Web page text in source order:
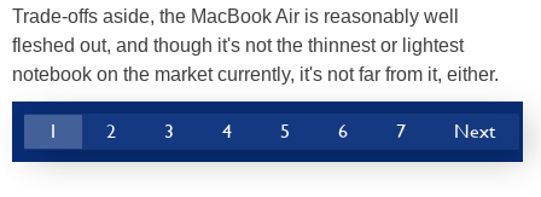
Trade-offs aside, the MacBook Air is reasonably well
fleshed out, and though it's not the thinnest or lightest
notebook on the market currently, it's not far from it, either.
1 2 3 4 5 6 7 Next